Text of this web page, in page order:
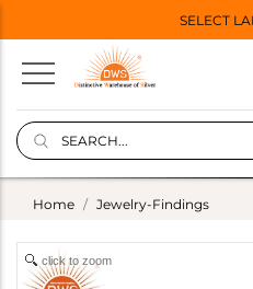
SELECT
Home Jewelry-Findings
click to zoom